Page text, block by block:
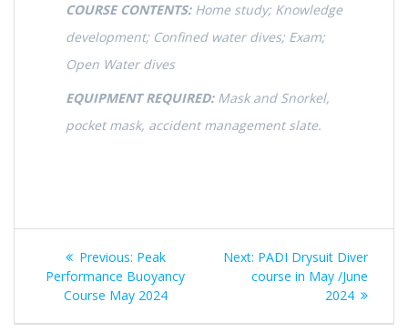
COURSE CONTENTS:Home study; Knowledge
development; Confined water dives; Exam;
Open Water dives
EQUIPMENT REQUIRED:Mask and Snorkel,
pocket mask, accident management slate.
Post
navigation
Previous: Previous
post:
Peak
Performance Buoyancy
Course May 2024
Next: Next
post:
PADI Drysuit Diver
course in May /June
2024